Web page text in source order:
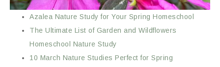
Azalea Nature Study for Your Spring Homeschool
The Ultimate List of Garden and Wildflowers
Homeschool Nature Study
10 March Nature Studies Perfect for Spring